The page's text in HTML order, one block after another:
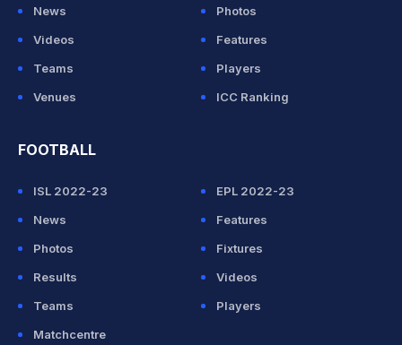
News
Photos
Videos
Features
Teams
Players
Venues
ICC Ranking
FOOTBALL
ISL 2022-23
EPL 2022-23
News
Features
Photos
Fixtures
Results
Videos
Teams
Players
Matchcentre